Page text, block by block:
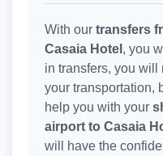
With our transfers
Casaia Hotel , you
in transfers, you will
your transportation,
help you with your
airport to Casaia
will have the